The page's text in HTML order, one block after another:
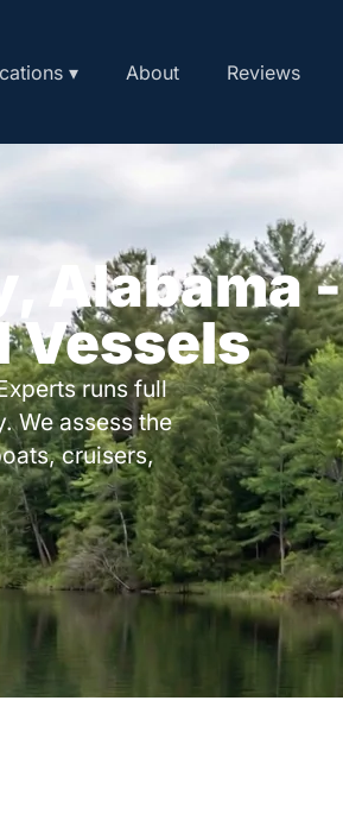
▾ About Reviews
Alabama -
Vessels
runs full
We assess the
cruisers,